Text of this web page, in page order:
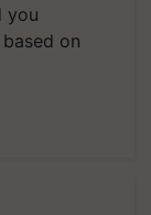
you
on